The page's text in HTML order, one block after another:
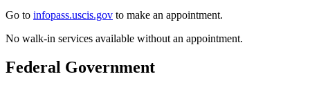
Go to infopass.uscis.gov to make an appointment.
No walk-in services available without an appointment.​​​​​
Federal Government